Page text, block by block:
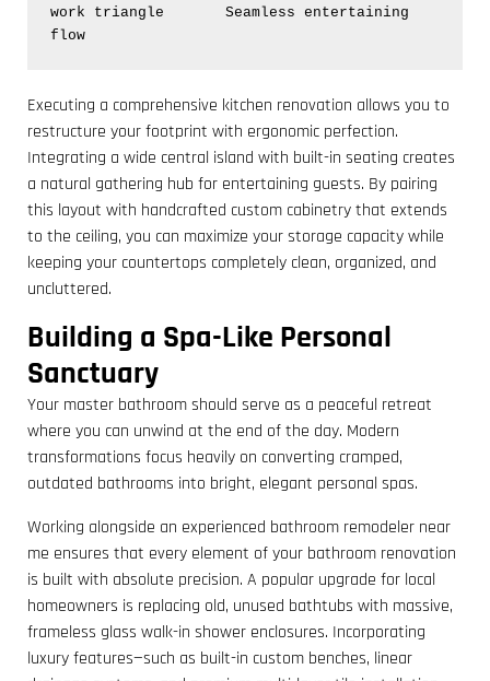
work triangle       Seamless entertaining
Executing a comprehensive kitchen renovation allows you to
restructure your footprint with ergonomic perfection.
Integrating a wide central island with built-in seating creates
a natural gathering hub for entertaining guests. By pairing
this layout with handcrafted custom cabinetry that extends
to the ceiling, you can maximize your storage capacity while
keeping your countertops completely clean, organized, and
uncluttered.
Building a Spa-Like Personal
Sanctuary
Your master bathroom should serve as a peaceful retreat
where you can unwind at the end of the day. Modern
transformations focus heavily on converting cramped,
outdated bathrooms into bright, elegant personal spas.
Working alongside an experienced bathroom remodeler near
me ensures that every element of your bathroom renovation
is built with absolute precision. A popular upgrade for local
homeowners is replacing old, unused bathtubs with massive,
frameless glass walk-in shower enclosures. Incorporating
luxury features—such as built-in custom benches, linear